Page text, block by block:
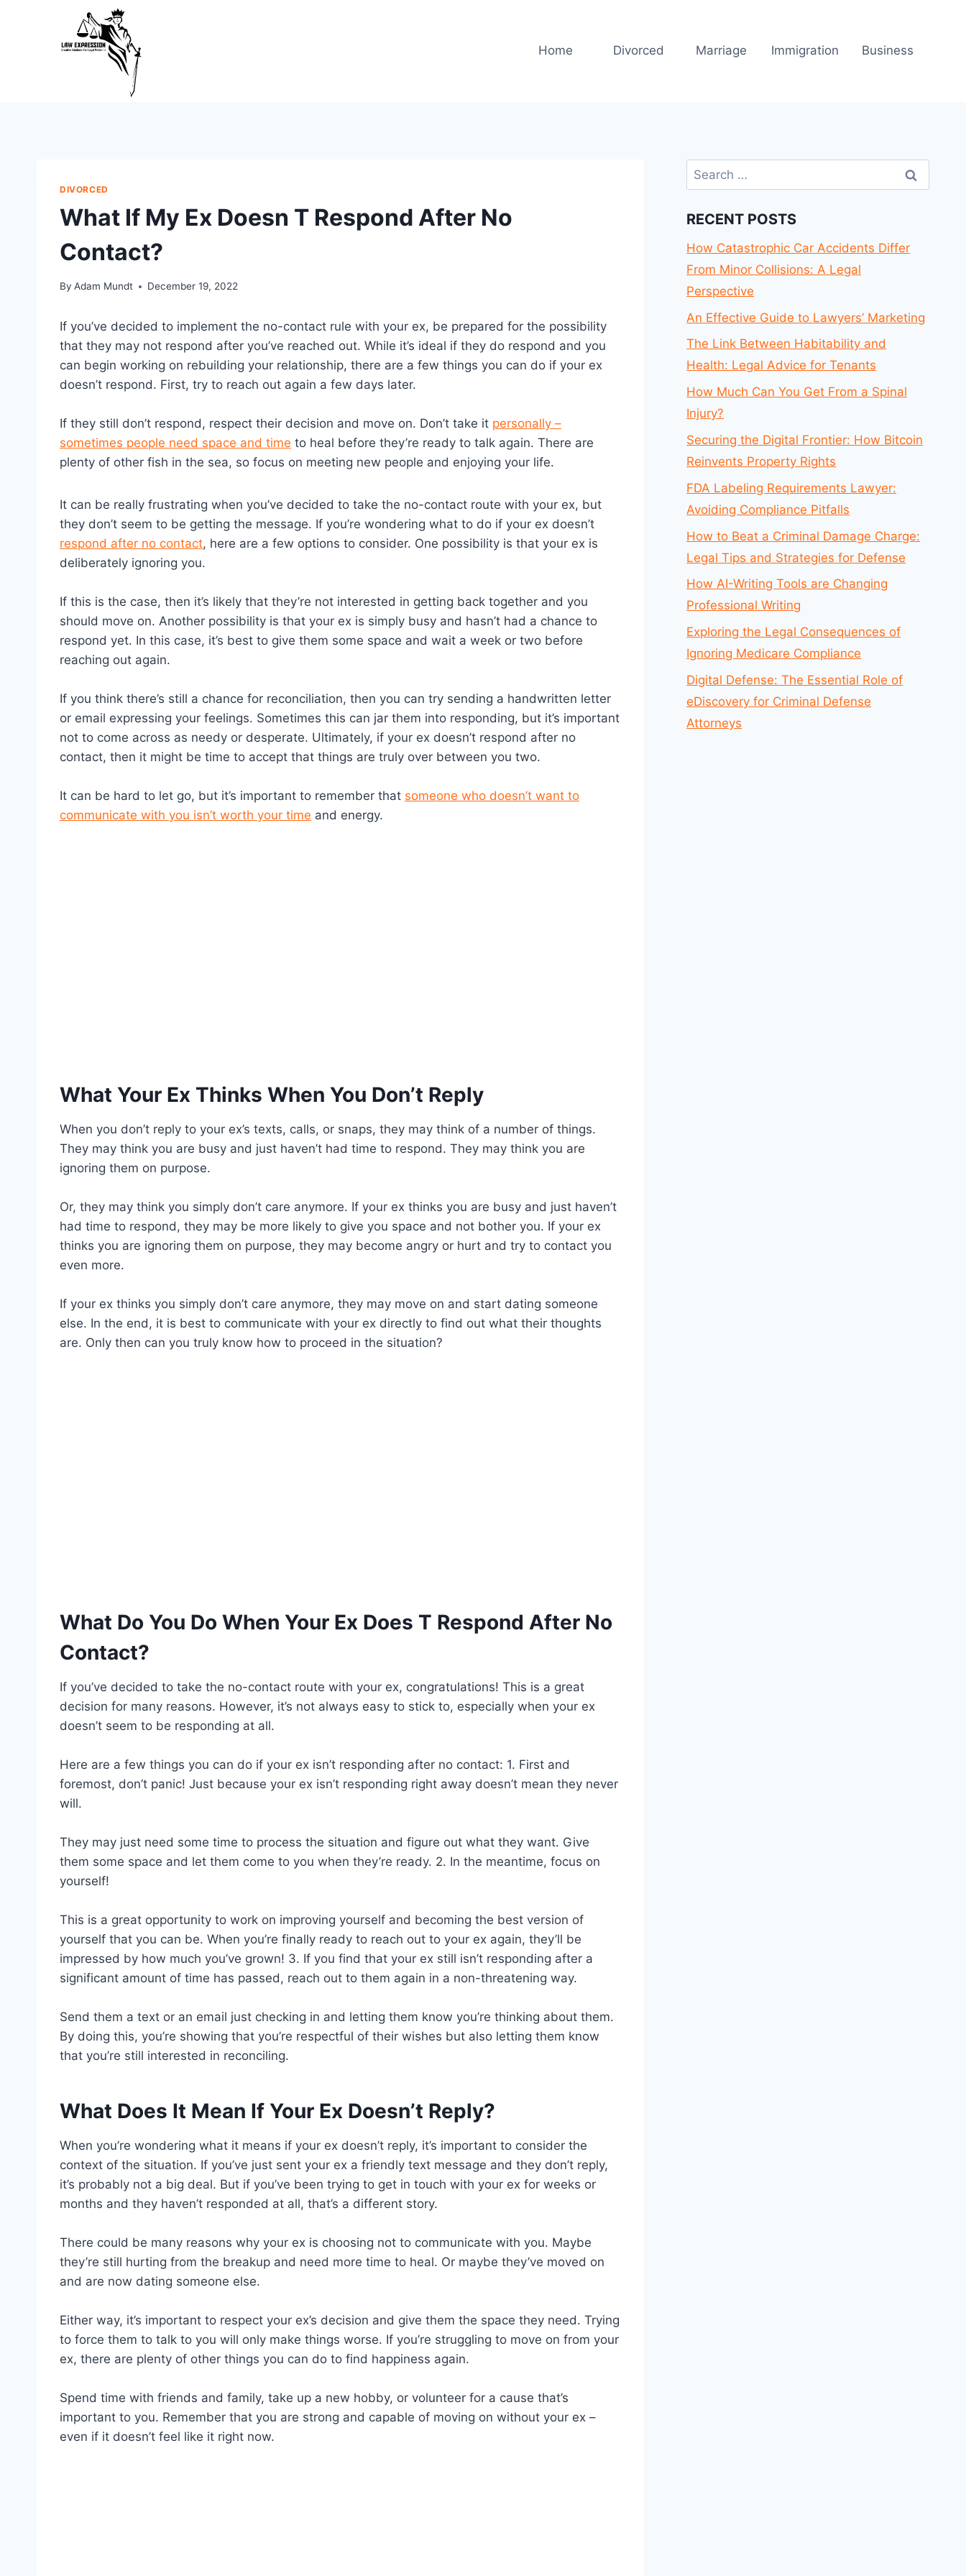
Home Divorced Marriage Immigration Business
DIVORCED
What If My Ex Doesn T Respond After No
Contact?
By Adam Mundt December 19, 2022
If you’ve decided to implement the no-contact rule with your ex, be prepared for the possibility
that they may not respond after you’ve reached out. While it’s ideal if they do respond and you
can begin working on rebuilding your relationship, there are a few things you can do if your ex
doesn’t respond. First, try to reach out again a few days later.
If they still don’t respond, respect their decision and move on. Don’t take it personally –
sometimes people need space and time to heal before they’re ready to talk again. There are
plenty of other fish in the sea, so focus on meeting new people and enjoying your life.
It can be really frustrating when you’ve decided to take the no-contact route with your ex, but
they don’t seem to be getting the message. If you’re wondering what to do if your ex doesn’t
respond after no contact, here are a few options to consider. One possibility is that your ex is
deliberately ignoring you.
If this is the case, then it’s likely that they’re not interested in getting back together and you
should move on. Another possibility is that your ex is simply busy and hasn’t had a chance to
respond yet. In this case, it’s best to give them some space and wait a week or two before
reaching out again.
If you think there’s still a chance for reconciliation, then you can try sending a handwritten letter
or email expressing your feelings. Sometimes this can jar them into responding, but it’s important
not to come across as needy or desperate. Ultimately, if your ex doesn’t respond after no
contact, then it might be time to accept that things are truly over between you two.
It can be hard to let go, but it’s important to remember that someone who doesn’t want to
communicate with you isn’t worth your time and energy.
What Your Ex Thinks When You Don’t Reply
When you don’t reply to your ex’s texts, calls, or snaps, they may think of a number of things.
They may think you are busy and just haven’t had time to respond. They may think you are
ignoring them on purpose.
Or, they may think you simply don’t care anymore. If your ex thinks you are busy and just haven’t
had time to respond, they may be more likely to give you space and not bother you. If your ex
thinks you are ignoring them on purpose, they may become angry or hurt and try to contact you
even more.
If your ex thinks you simply don’t care anymore, they may move on and start dating someone
else. In the end, it is best to communicate with your ex directly to find out what their thoughts
are. Only then can you truly know how to proceed in the situation?
What Do You Do When Your Ex Does T Respond After No
Contact?
If you’ve decided to take the no-contact route with your ex, congratulations! This is a great
decision for many reasons. However, it’s not always easy to stick to, especially when your ex
doesn’t seem to be responding at all.
Here are a few things you can do if your ex isn’t responding after no contact: 1. First and
foremost, don’t panic! Just because your ex isn’t responding right away doesn’t mean they never
will.
They may just need some time to process the situation and figure out what they want. Give
them some space and let them come to you when they’re ready. 2. In the meantime, focus on
yourself!
This is a great opportunity to work on improving yourself and becoming the best version of
yourself that you can be. When you’re finally ready to reach out to your ex again, they’ll be
impressed by how much you’ve grown! 3. If you find that your ex still isn’t responding after a
significant amount of time has passed, reach out to them again in a non-threatening way.
Send them a text or an email just checking in and letting them know you’re thinking about them.
By doing this, you’re showing that you’re respectful of their wishes but also letting them know
that you’re still interested in reconciling.
What Does It Mean If Your Ex Doesn’t Reply?
When you’re wondering what it means if your ex doesn’t reply, it’s important to consider the
context of the situation. If you’ve just sent your ex a friendly text message and they don’t reply,
it’s probably not a big deal. But if you’ve been trying to get in touch with your ex for weeks or
months and they haven’t responded at all, that’s a different story.
There could be many reasons why your ex is choosing not to communicate with you. Maybe
they’re still hurting from the breakup and need more time to heal. Or maybe they’ve moved on
and are now dating someone else.
Either way, it’s important to respect your ex’s decision and give them the space they need. Trying
to force them to talk to you will only make things worse. If you’re struggling to move on from your
ex, there are plenty of other things you can do to find happiness again.
Spend time with friends and family, take up a new hobby, or volunteer for a cause that’s
important to you. Remember that you are strong and capable of moving on without your ex –
even if it doesn’t feel like it right now.
Search
for:
RECENT POSTS
How Catastrophic Car Accidents Differ
From Minor Collisions: A Legal
Perspective
An Effective Guide to Lawyers’ Marketing
The Link Between Habitability and
Health: Legal Advice for Tenants
How Much Can You Get From a Spinal
Injury?
Securing the Digital Frontier: How Bitcoin
Reinvents Property Rights
FDA Labeling Requirements Lawyer:
Avoiding Compliance Pitfalls
How to Beat a Criminal Damage Charge:
Legal Tips and Strategies for Defense
How AI-Writing Tools are Changing
Professional Writing
Exploring the Legal Consequences of
Ignoring Medicare Compliance
Digital Defense: The Essential Role of
eDiscovery for Criminal Defense
Attorneys